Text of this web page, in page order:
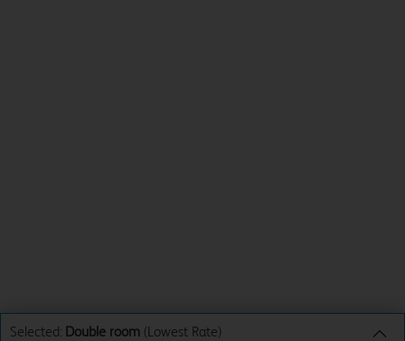
Selected: Double room (Lowest Rate)